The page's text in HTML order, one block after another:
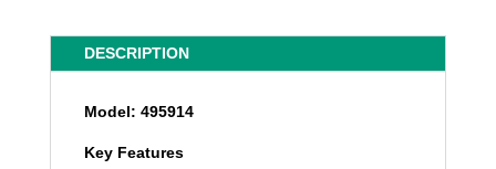
DESCRIPTION
Model: 495914
Key Features